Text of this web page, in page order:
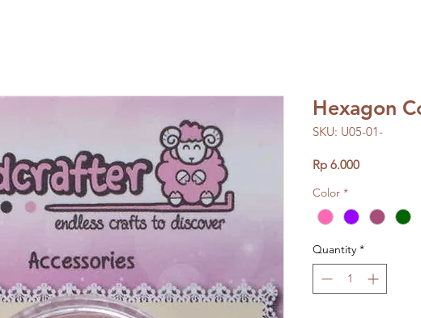
Hexagon
SKU: U05-01-
Rp 6.000Price
Color *
Quantity *